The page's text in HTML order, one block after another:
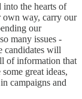
into the hearts of
way, carry our
our
many issues -
candidates will
of information that
great ideas,
campaigns and